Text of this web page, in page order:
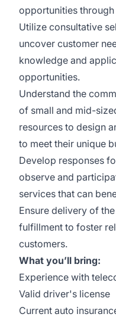
opportunities
Utilize consultative
uncover customer
knowledge and
opportunities.
Understand the
of small and mid-
resources to design
to meet their unique
Develop responses
observe and
services that can
Ensure delivery of
fulfillment to foster
customers.
What you’ll bring:
Experience with
Valid driver's license
Current auto